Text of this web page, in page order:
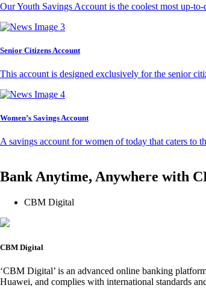
Our Youth Savings Account is the coolest most up-
Senior Citizens Account
This account is designed exclusively for the senior
Women’s Savings Account
A savings account for women of today that caters
Bank Anytime, Anywhere with
CBM Digital
CBM Digital
‘CBM Digital’ is an advanced online banking
Huawei, and complies with international standards